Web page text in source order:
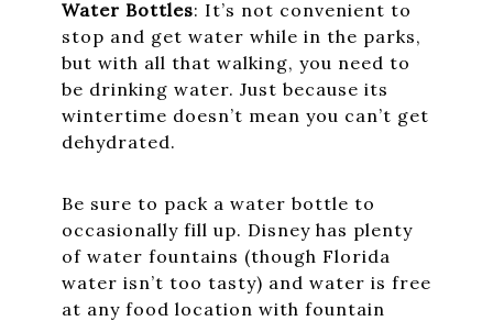
Water Bottles: It’s not convenient to
stop and get water while in the parks,
but with all that walking, you need to
be drinking water. Just because its
wintertime doesn’t mean you can’t get
dehydrated.
Be sure to pack a water bottle to
occasionally fill up. Disney has plenty
of water fountains (though Florida
water isn’t too tasty) and water is free
at any food location with fountain